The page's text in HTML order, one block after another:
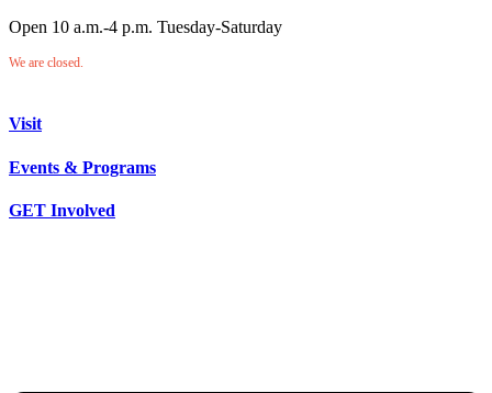
Open 10 a.m.-4 p.m. Tuesday-Saturday
We are closed.
Visit
Events & Programs
GET Involved